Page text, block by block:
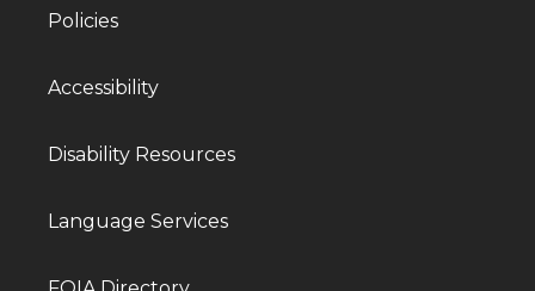
Policies
Accessibility
Disability Resources
Language Services